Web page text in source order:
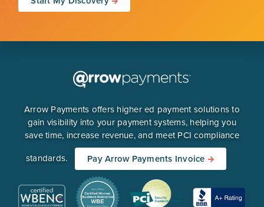
Arrow Payments offers higher ed payment solutions to
gain visibility into your payment systems, helping you
save time, increase revenue, and meet PCI compliance
standards.
Pay Arrow Payments Invoice